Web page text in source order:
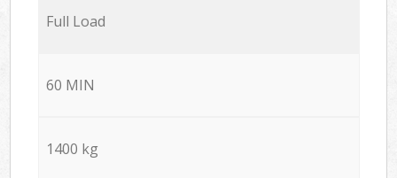
Full Load
60 MIN
1400 kg